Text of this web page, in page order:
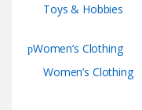
Toys & Hobbies
Women’s Clothing
Women’s Clothing